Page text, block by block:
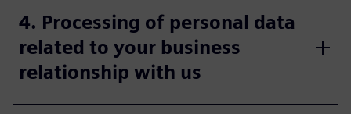
4. Processing of personal data
related to your business
relationship with us